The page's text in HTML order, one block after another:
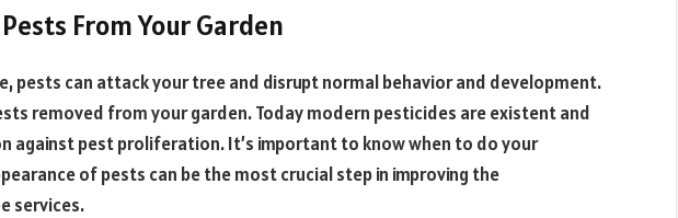
From Your Garden
pests can attack your tree and disrupt normal behavior and development.
removed from your garden. Today modern pesticides are existent and
against pest proliferation. It’s important to know when to do your
of pests can be the most crucial step in improving the
services.